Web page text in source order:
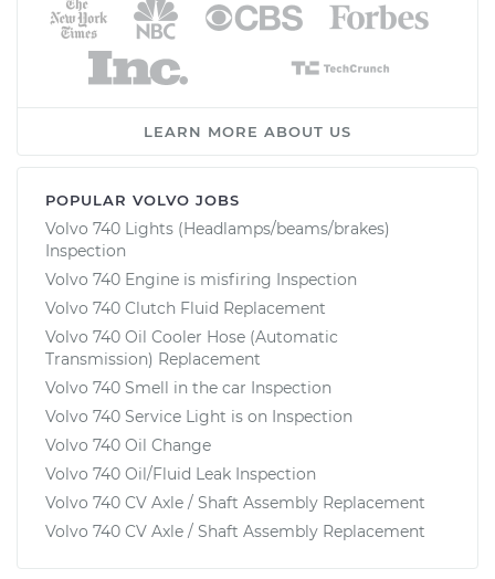
LEARN MORE ABOUT US
POPULAR VOLVO JOBS
Volvo 740 Lights (Headlamps/beams/brakes)
Inspection
Volvo 740 Engine is misfiring Inspection
Volvo 740 Clutch Fluid Replacement
Volvo 740 Oil Cooler Hose (Automatic
Transmission) Replacement
Volvo 740 Smell in the car Inspection
Volvo 740 Service Light is on Inspection
Volvo 740 Oil Change
Volvo 740 Oil/Fluid Leak Inspection
Volvo 740 CV Axle / Shaft Assembly Replacement
Volvo 740 CV Axle / Shaft Assembly Replacement